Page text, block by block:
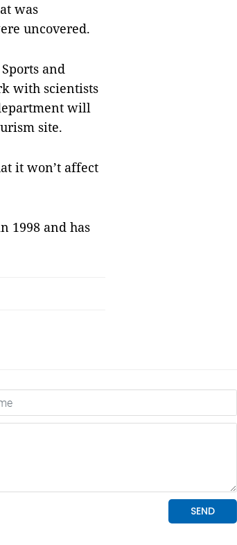
was
uncovered.
and
with scientists
will
site.
it won’t affect
1998 and has